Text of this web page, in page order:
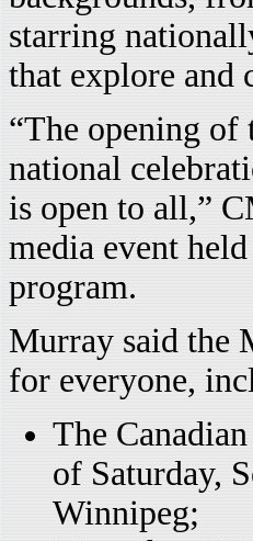
starring
that explore and
“The opening of
national
is open to all,”
media event
program.
Murray said the
for everyone,
The
of Saturday,
Winnipeg;